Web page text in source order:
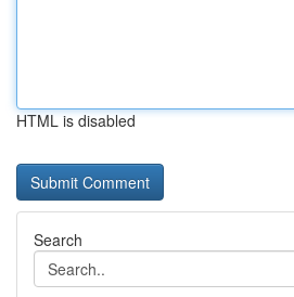
HTML is disabled
Search